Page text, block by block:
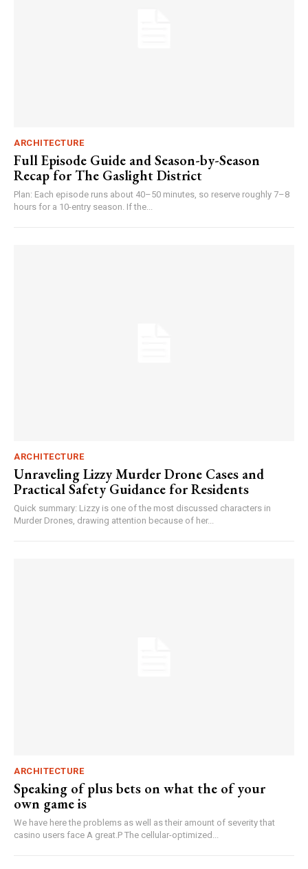
ARCHITECTURE
Full Episode Guide and Season-by-Season
Recap for The Gaslight District
Plan: Each episode runs about 40–50 minutes, so reserve roughly 7–8
hours for a 10-entry season. If the...
ARCHITECTURE
Unraveling Lizzy Murder Drone Cases and
Practical Safety Guidance for Residents
Quick summary: Lizzy is one of the most discussed characters in
Murder Drones, drawing attention because of her...
ARCHITECTURE
Speaking of plus bets on what the of your
own game is
We have here the problems as well as their amount of severity that
casino users face A great.P The cellular-optimized...